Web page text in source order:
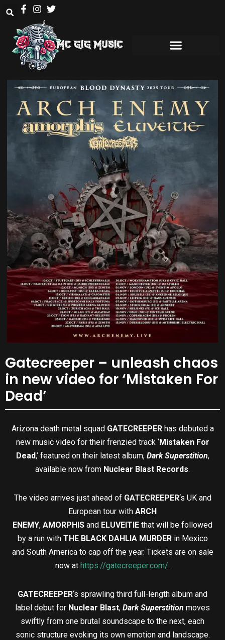
Gatecreeper – unleash chaos
in new video for ‘Mistaken For
Dead’
Arizona death metal squad GATECREEPER has debuted a
new music video for their frenzied track ‘Mistaken For
Dead,’ featured on their latest album, Dark Superstition,
available now from Nuclear Blast Records.
The video arrives just ahead of GATECREEPER‘s UK and
European tour with ARCH
ENEMY, AMORPHIS and ELUVEITIE that will be followed
by a run with THE BLACK DAHLIA MURDERin Mexico
and South America to cap off the year. Tickets are on sale
now at https://gatecreeper.com/.
GATECREEPER‘s sprawling third full-length album and
label debut for Nuclear Blast, Dark Superstition moves
swiftly from one brutal soundscape to the next, each
sonic structure evoking its own emotion and landscape.